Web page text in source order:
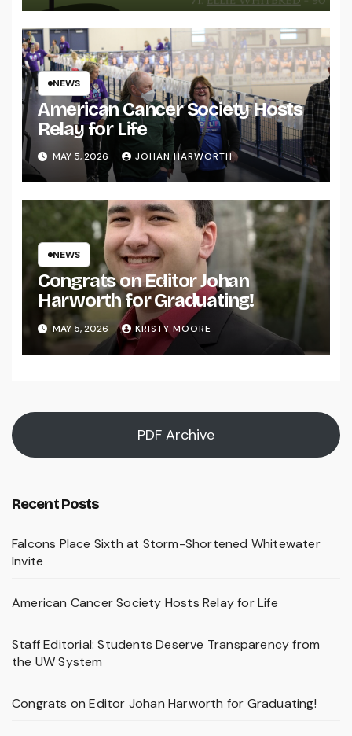
NEWS
American Cancer Society Hosts
Relay for Life
MAY 5, 2026 JOHAN HARWORTH
NEWS
Congrats on Editor Johan
Harworth for Graduating!
MAY 5, 2026 KRISTY MOORE
PDF Archive
Recent Posts
Falcons Place Sixth at Storm-Shortened Whitewater
Invite
American Cancer Society Hosts Relay for Life
Staff Editorial: Students Deserve Transparency from
the UW System
Congrats on Editor Johan Harworth for Graduating!